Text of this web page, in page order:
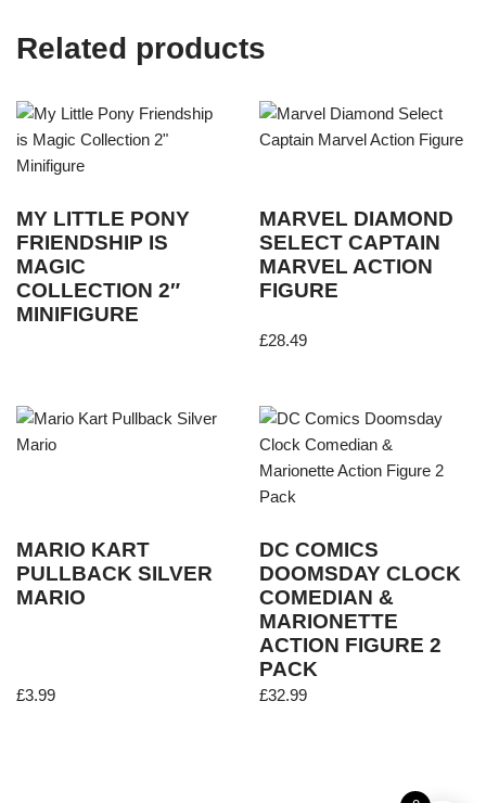
Related products
MY LITTLE PONY
FRIENDSHIP IS
MAGIC
COLLECTION 2″
MINIFIGURE
MARVEL DIAMOND
SELECT CAPTAIN
MARVEL ACTION
FIGURE
£28.49
MARIO KART
PULLBACK SILVER
MARIO
£3.99
DC COMICS
DOOMSDAY CLOCK
COMEDIAN &
MARIONETTE
ACTION FIGURE 2
PACK
£32.99